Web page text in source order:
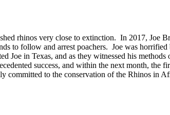
rhinos very close to extinction. In 2017, Joe
to follow and arrest poachers. Joe was
in Texas, and as they witnessed his methods
success, and within the next month, the
committed to the conservation of the Rhinos in